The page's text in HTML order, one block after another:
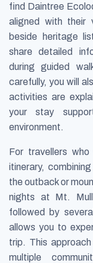
find Daintree
aligned with their
beside heritage
share detailed
during guided
carefully, you will
activities are
your stay
environment.
For travellers
itinerary,
the outback or
nights at Mt.
followed by
allows you to
trip. This
multiple